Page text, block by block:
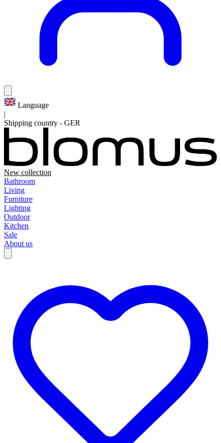
Language
|
Shipping country - GER
New collection
Bathroom
Living
Furniture
Lighting
Outdoor
Kitchen
Sale
About us